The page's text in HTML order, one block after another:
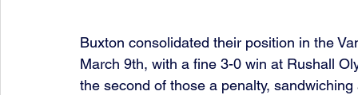
Buxton consolidated their position in the
March 9th, with a fine 3-0 win at Rushall
the second of those a penalty,